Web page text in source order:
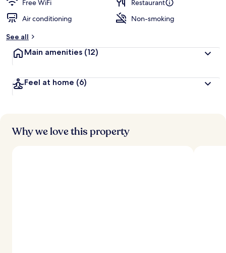
Free WiFi
Restaurant
Air conditioning
Non-smoking
See all
Main amenities (12)
Feel at home (6)
Why we love this property